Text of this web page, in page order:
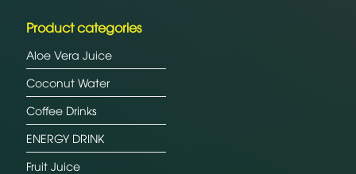
Product categories
Aloe Vera Juice
Coconut Water
Coffee Drinks
ENERGY DRINK
Fruit Juice